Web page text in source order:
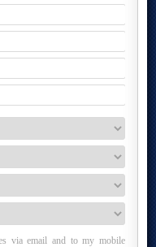
via email and to my mobile